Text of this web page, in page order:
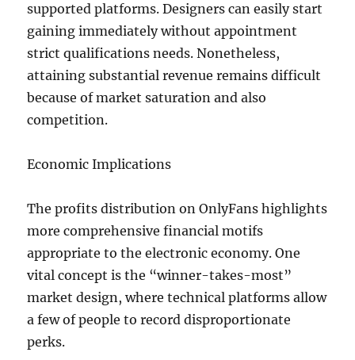
supported platforms. Designers can easily start
gaining immediately without appointment
strict qualifications needs. Nonetheless,
attaining substantial revenue remains difficult
because of market saturation and also
competition.
Economic Implications
The profits distribution on OnlyFans highlights
more comprehensive financial motifs
appropriate to the electronic economy. One
vital concept is the “winner-takes-most”
market design, where technical platforms allow
a few of people to record disproportionate
perks.